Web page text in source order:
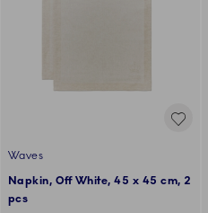
Waves
Napkin, Off White, 45 x 45 cm, 2
pcs